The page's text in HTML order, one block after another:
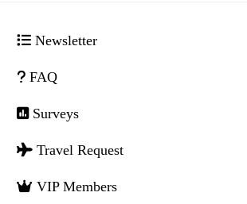
Newsletter
FAQ
Surveys
Travel Request
VIP Members